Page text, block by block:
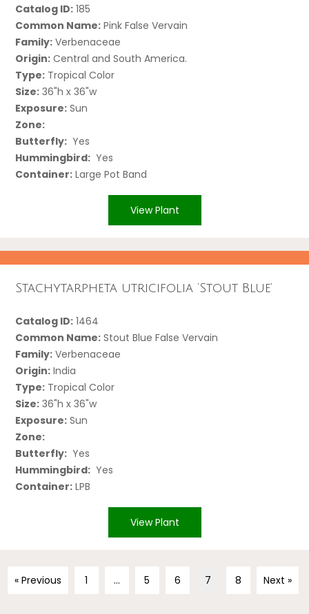
Catalog ID: 185
Common Name: Pink False Vervain
Family: Verbenaceae
Origin: Central and South America.
Type: Tropical Color
Size: 36"h x 36"w
Exposure: Sun
Zone:
Butterfly: Yes
Hummingbird: Yes
Container: Large Pot Band
View Plant
Stachytarpheta utricifolia ‘Stout Blue’
Catalog ID: 1464
Common Name: Stout Blue False Vervain
Family: Verbenaceae
Origin: India
Type: Tropical Color
Size: 36"h x 36"w
Exposure: Sun
Zone:
Butterfly: Yes
Hummingbird: Yes
Container: LPB
View Plant
« Previous 1 … 5 6 7 8 Next »